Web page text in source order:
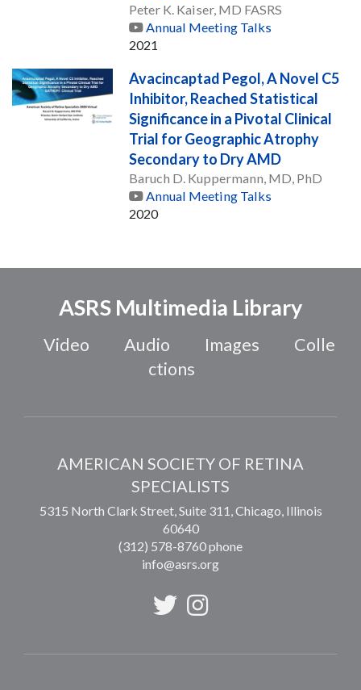
Peter K. Kaiser, MD FASRS
Annual Meeting Talks
2021
Avacincaptad Pegol, A Novel C5
Inhibitor, Reached Statistical
Significance in a Pivotal Clinical
Trial for Geographic Atrophy
Secondary to Dry AMD
Baruch D. Kuppermann, MD, PhD
Annual Meeting Talks
2020
ASRS Multimedia Library
Video Audio Images
Colle
ctions
AMERICAN SOCIETY OF RETINA
SPECIALISTS
5315 North Clark Street, Suite 311, Chicago Illinois
60640
(312) 578-8760 phone
info@asrs.org